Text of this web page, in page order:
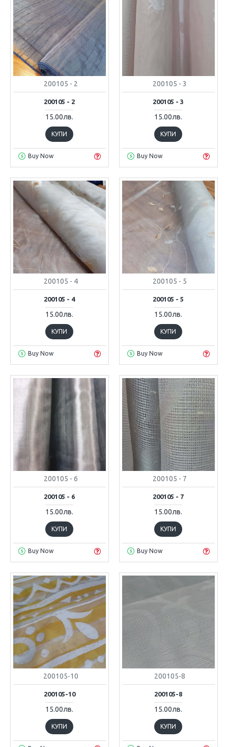
200105 - 2
200105 - 2
15.00лв.
КУПИ
Buy Now
200105 - 3
200105 - 3
15.00лв.
КУПИ
Buy Now
200105 - 4
200105 - 4
15.00лв.
КУПИ
Buy Now
200105 - 5
200105 - 5
15.00лв.
КУПИ
Buy Now
200105 - 6
200105 - 6
15.00лв.
КУПИ
Buy Now
200105 - 7
200105 - 7
15.00лв.
КУПИ
Buy Now
200105-10
200105-10
15.00лв.
КУПИ
200105-8
200105-8
15.00лв.
КУПИ